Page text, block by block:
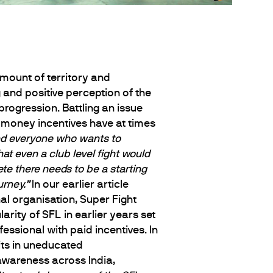
of territory and
positive perception of the
Battling an issue
incentives have at times
everyone who wants to
even a club level fight would
there needs to be a starting
In our earlier article
organisation, Super Fight
of SFL in earlier years set
with paid incentives. In
in uneducated
across India,